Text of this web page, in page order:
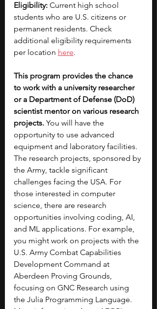
Eligibility: Current high school
students who are U.S. citizens or
permanent residents. Check
additional eligibility requirements
per location here.
This program provides the chance
to work with a university researcher
or a Department of Defense (DoD)
scientist mentor on various research
projects. You will have the
opportunity to use advanced
equipment and laboratory facilities.
The research projects, sponsored by
the Army, tackle significant
challenges facing the USA. For
those interested in computer
science, there are research
opportunities involving coding, AI,
and ML applications. For example,
you might work on projects with the
U.S. Army Combat Capabilities
Development Command at
Aberdeen Proving Grounds,
focusing on GNC Research using
the Julia Programming Language.